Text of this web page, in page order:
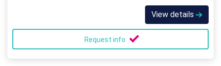
View details
Request info